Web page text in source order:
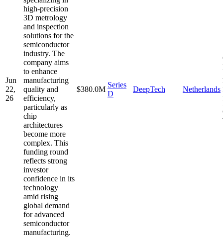
Jun
22,
26
high-precision
3D metrology
and inspection
solutions for the
semiconductor
industry. The
company aims
to enhance
manufacturing
quality and
efficiency,
particularly as
chip
architectures
become more
complex. This
funding round
reflects strong
investor
confidence in its
technology
amid rising
global demand
for advanced
semiconductor
manufacturing.
$380.0M
Series
D
DeepTech Netherlands